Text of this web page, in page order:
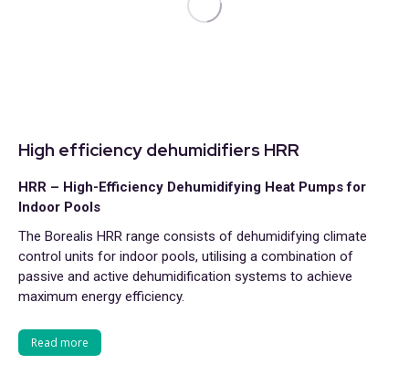
High efficiency dehumidifiers HRR
HRR – High-Efficiency Dehumidifying Heat Pumps for
Indoor Pools
The Borealis HRR range consists of dehumidifying climate
control units for indoor pools, utilising a combination of
passive and active dehumidification systems to achieve
maximum energy efficiency.
Read more